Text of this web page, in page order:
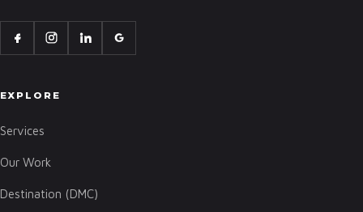
EXPLORE
Services
Our Work
Destination (DMC)